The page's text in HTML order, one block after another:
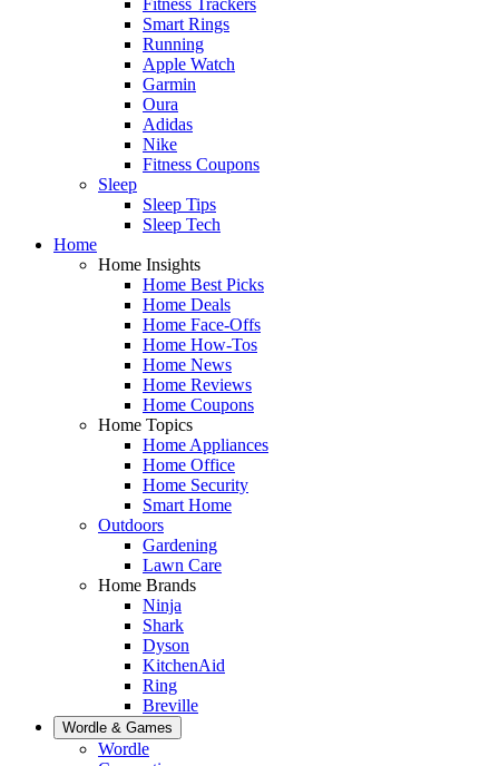
Smart Rings
Running
Apple Watch
Garmin
Oura
Adidas
Nike
Fitness Coupons
Sleep
Sleep Tips
Sleep Tech
Home
Home Insights
Home Best Picks
Home Deals
Home Face-Offs
Home How-Tos
Home News
Home Reviews
Home Coupons
Home Topics
Home Appliances
Home Office
Home Security
Smart Home
Outdoors
Gardening
Lawn Care
Home Brands
Ninja
Shark
Dyson
KitchenAid
Ring
Breville
Wordle & Games
Wordle